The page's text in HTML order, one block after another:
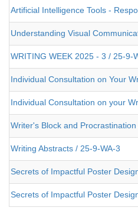
Artificial Intelligence Tools -
Understanding Visual
WRITING WEEK 2025 - 3 / 25-9-
Individual Consultation on Your
Individual Consultation on your
Writer's Block and
Writing Abstracts / 25-9-WA-3
Secrets of Impactful Poster
Secrets of Impactful Poster